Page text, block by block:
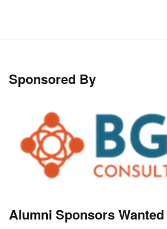
Sponsored By
Alumni Sponsors Wanted